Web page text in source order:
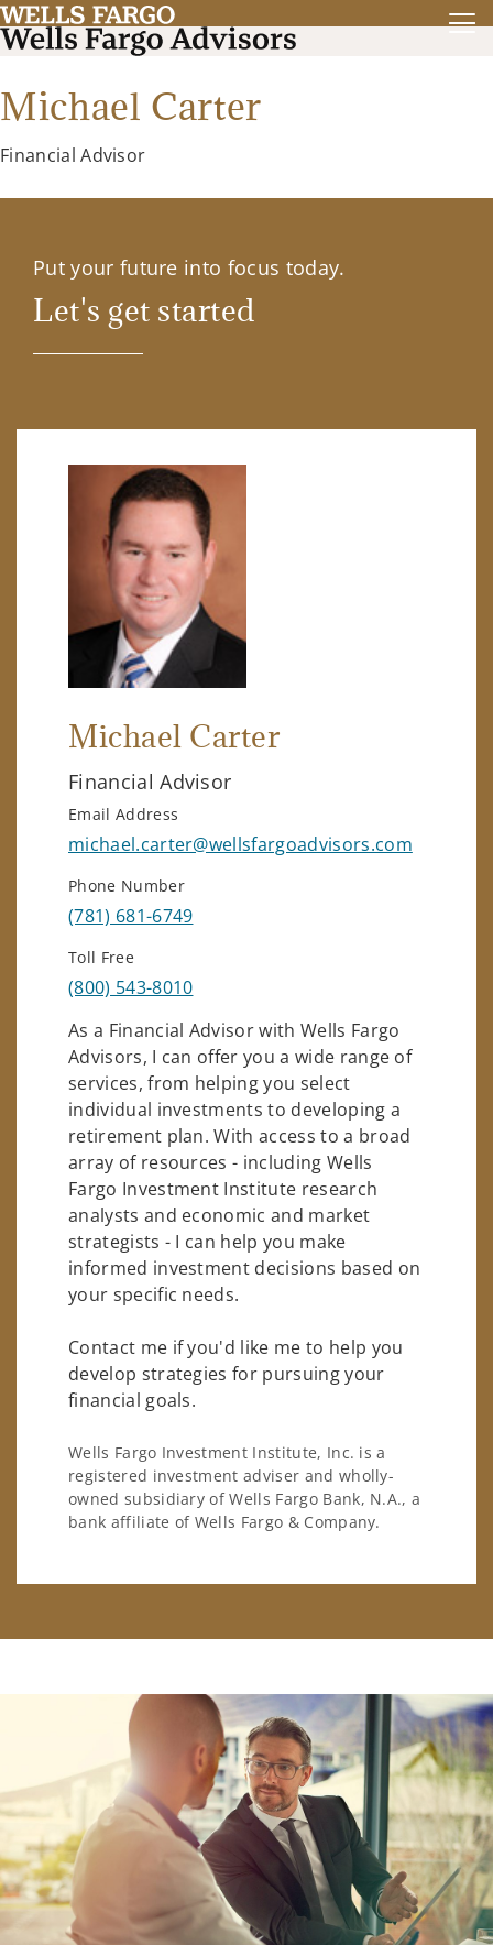
Michael Carter
Financial Advisor
Put your future into focus today.
Let's get started
Michael Carter
Financial Advisor
Email Address
michael.carter@wellsfargoadvisors.com
Phone Number
(781) 681-6749
Toll Free
(800) 543-8010
As a Financial Advisor with Wells Fargo
Advisors, I can offer you a wide range of
services, from helping you select
individual investments to developing a
retirement plan. With access to a broad
array of resources - including Wells
Fargo Investment Institute research
analysts and economic and market
strategists - I can help you make
informed investment decisions based on
your specific needs.
Contact me if you'd like me to help you
develop strategies for pursuing your
financial goals.
Wells Fargo Investment Institute, Inc. is a
registered investment adviser and wholly-
owned subsidiary of Wells Fargo Bank, N.A., a
bank affiliate of Wells Fargo & Company.